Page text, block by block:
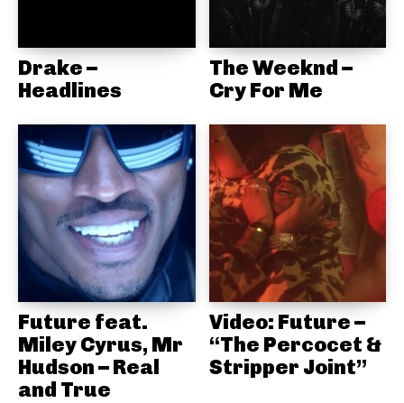
Drake –
Headlines
The Weeknd –
Cry For Me
Future feat.
Miley Cyrus, Mr
Hudson – Real
and True
Video: Future –
“The Percocet &
Stripper Joint”